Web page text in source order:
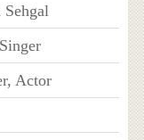
Actor